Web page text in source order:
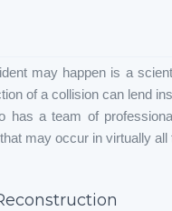
may happen is a
of a collision can lend
has a team of
may occur in virtually